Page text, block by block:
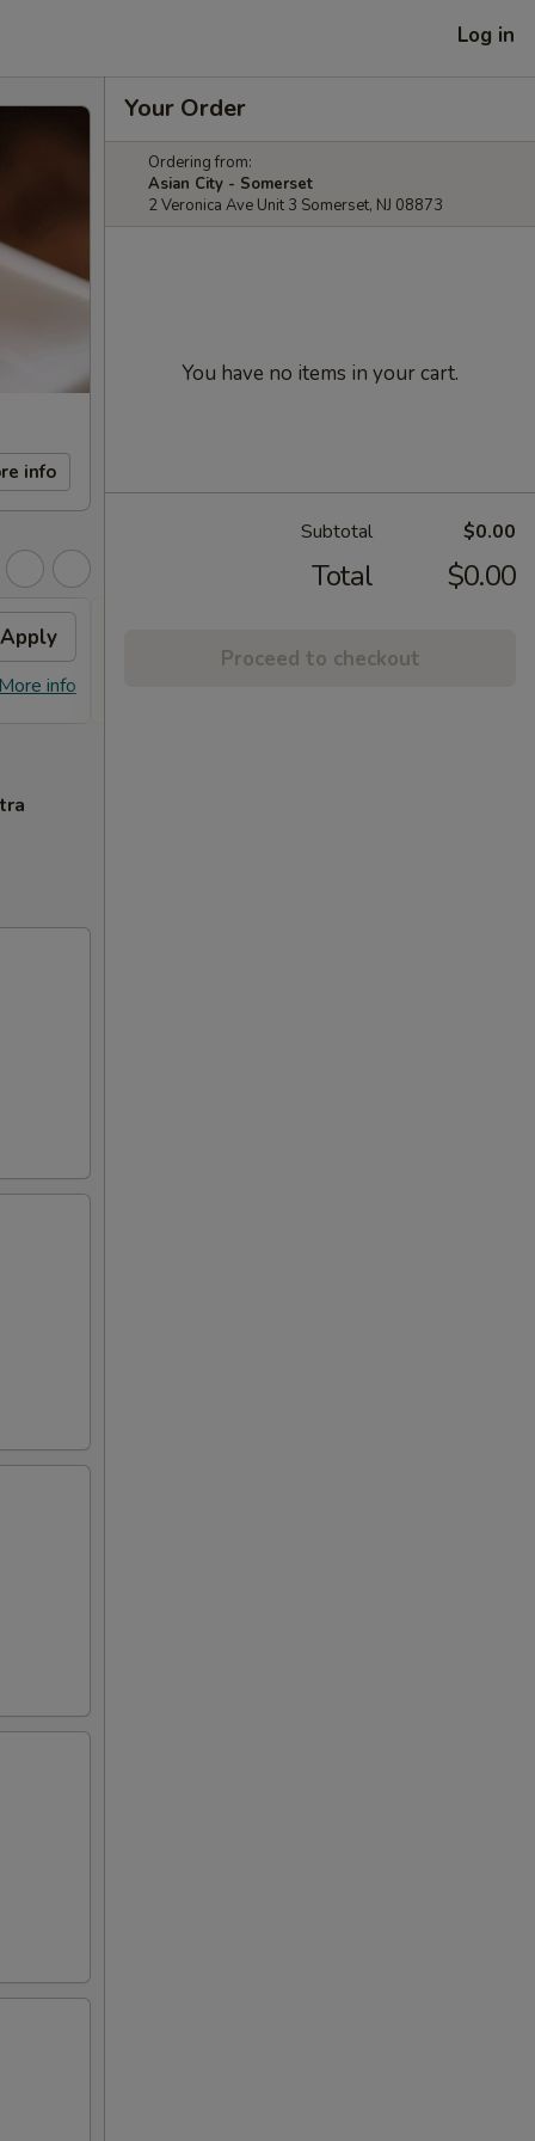
Log in
info
Apply
info
Your Order
Ordering from:
Asian City - Somerset
2 Veronica Ave Unit 3 Somerset, NJ 08873
You have no items in your cart.
Subtotal $0.00
Total $0.00
Proceed to checkout